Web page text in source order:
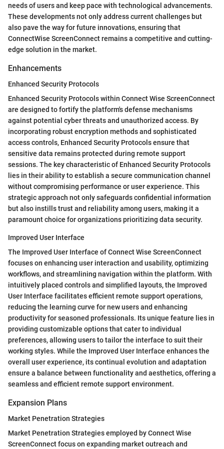
needs of users and keep pace with technological advancements.
These developments not only address current challenges but
also pave the way for future innovations, ensuring that
ConnectWise ScreenConnect remains a competitive and cutting-
edge solution in the market.
Enhancements
Enhanced Security Protocols
Enhanced Security Protocols within Connect Wise ScreenConnect
are designed to fortify the platform's defense mechanisms
against potential cyber threats and unauthorized access. By
incorporating robust encryption methods and sophisticated
access controls, Enhanced Security Protocols ensure that
sensitive data remains protected during remote support
sessions. The key characteristic of Enhanced Security Protocols
lies in their ability to establish a secure communication channel
without compromising performance or user experience. This
strategic approach not only safeguards confidential information
but also instills trust and reliability among users, making it a
paramount choice for organizations prioritizing data security.
Improved User Interface
The Improved User Interface of Connect Wise ScreenConnect
focuses on enhancing user interaction and usability, optimizing
workflows, and streamlining navigation within the platform. With
intuitively placed controls and simplified layouts, the Improved
User Interface facilitates efficient remote support operations,
reducing the learning curve for new users and enhancing
productivity for seasoned professionals. Its unique feature lies in
providing customizable options that cater to individual
preferences, allowing users to tailor the interface to suit their
working styles. While the Improved User Interface enhances the
overall user experience, its continual evolution and adaptation
ensure a balance between functionality and aesthetics, offering a
seamless and efficient remote support environment.
Expansion Plans
Market Penetration Strategies
Market Penetration Strategies employed by Connect Wise
ScreenConnect focus on expanding market outreach and